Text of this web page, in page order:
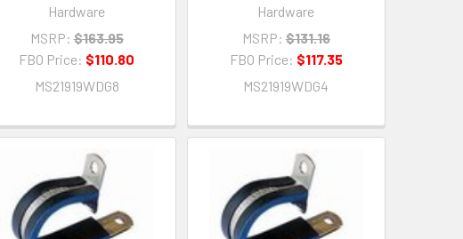
Hardware
MSRP: $163.95
FBO Price: $110.80
MS21919WDG8
Hardware
MSRP: $131.16
FBO Price: $117.35
MS21919WDG4